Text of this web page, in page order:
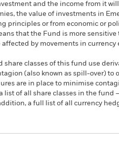
and the income from it
the value of investments in
principles or from economic or
that the Fund is more
by movements in currency
share classes of this fund use
(also known as spill-over) to
are in place to minimise
list of all share classes in the fund
a full list of all currency